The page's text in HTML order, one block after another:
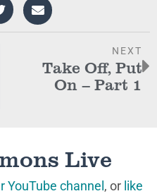
NEXT
Take Off, Put
On – Part 1
Live
YouTube channel , or like